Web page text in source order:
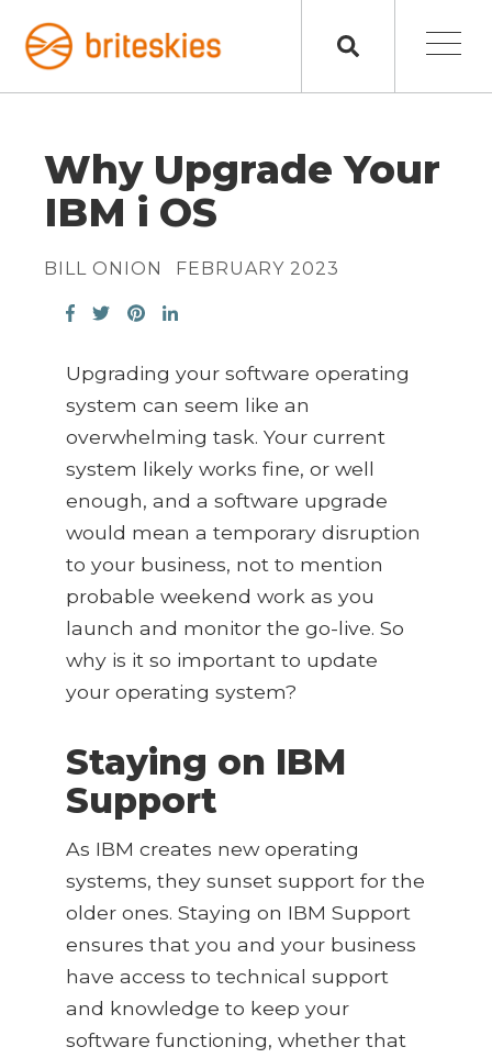
Why Upgrade Your
IBM i OS
BILL ONION FEBRUARY 2023
Upgrading your software operating
system can seem like an
overwhelming task. Your current
system likely works fine, or well
enough, and a software upgrade
would mean a temporary disruption
to your business, not to mention
probable weekend work as you
launch and monitor the go-live. So
why is it so important to update
your operating system?
Staying on IBM
Support
As IBM creates new operating
systems, they sunset support for the
older ones. Staying on IBM Support
ensures that you and your business
have access to technical support
and knowledge to keep your
software functioning, whether that